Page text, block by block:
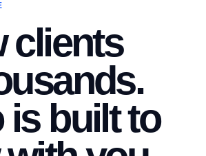
clients
is built to